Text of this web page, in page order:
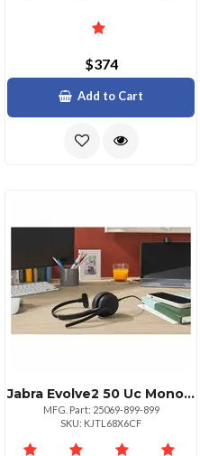
$374
Add to Cart
Jabra Evolve2 50 Uc Mono Headset
MFG. Part: 25069-899-899
SKU: KJTL68X6CF